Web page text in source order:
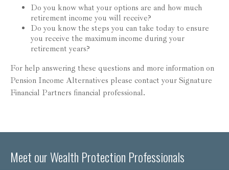
Do you know what your options are and how much
retirement income you will receive?
Do you know the steps you can take today to ensure
you receive the maximum income during your
retirement years?
For help answering these questions and more information on
Pension Income Alternatives please contact your Signature
Financial Partners financial professional.
Meet our Wealth Protection Professionals